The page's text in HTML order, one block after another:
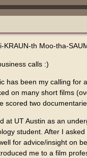
KRAUN-th Moo-tha-
calls :)
has been my calling for
on many short films
scored two
at UT Austin as an
student. After I asked
for advice/insight on
me to a film